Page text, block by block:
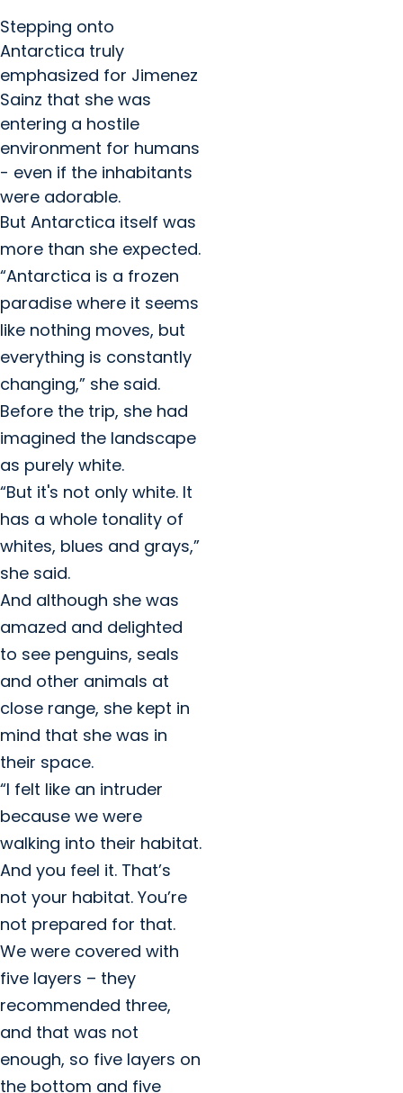
Stepping onto
Antarctica truly
emphasized for Jimenez
Sainz that she was
entering a hostile
environment for humans
- even if the inhabitants
were adorable.
But Antarctica itself was
more than she expected.
“Antarctica is a frozen
paradise where it seems
like nothing moves, but
everything is constantly
changing,” she said.
Before the trip, she had
imagined the landscape
as purely white.
“But it's not only white. It
has a whole tonality of
whites, blues and grays,”
she said.
And although she was
amazed and delighted
to see penguins, seals
and other animals at
close range, she kept in
mind that she was in
their space.
“I felt like an intruder
because we were
walking into their habitat.
And you feel it. That’s
not your habitat. You’re
not prepared for that.
We were covered with
five layers – they
recommended three,
and that was not
enough, so five layers on
the bottom and five